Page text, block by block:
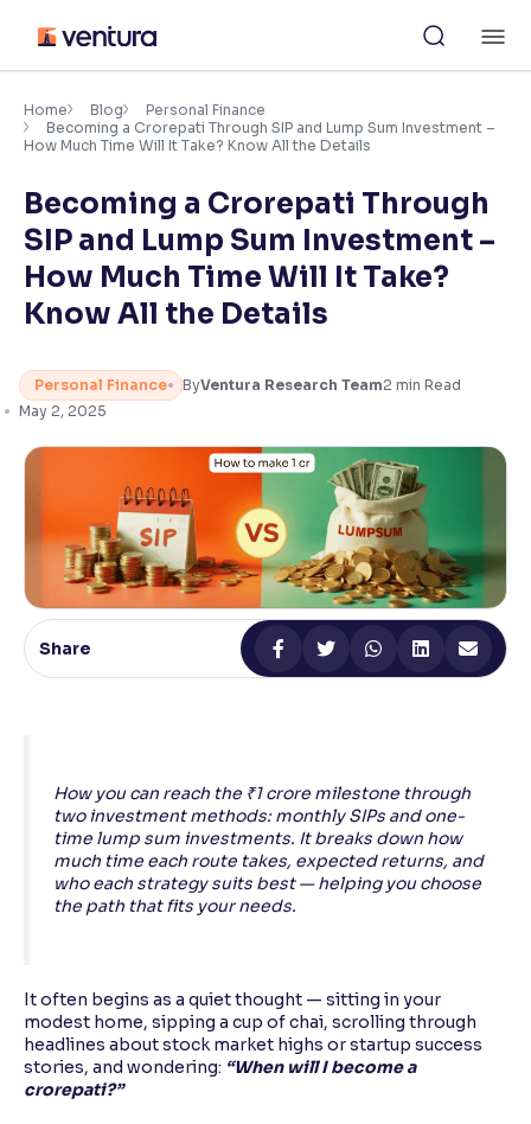
content
Accessibility Settings
Adjust font size and spacing
Resize text for better readability
Text Spacing:100%
Adjust text spacing for readability
Contrast
Makes easier to read text and enhances color
Reading Tools
Support tools for easier reading
Home Blog
Personal Finance
Becoming a Crorepati Through SIP and Lump Sum Investment –
How Much Time Will It Take? Know All the Details
Becoming a Crorepati Through
SIP and Lump Sum Investment –
How Much Time Will It Take?
Know All the Details
Personal Finance ByVentura Research Team2 min Read
May 2, 2025
Share
How you can reach the ₹1 crore milestone through
two investment methods: monthly SIPs and one-
time lump sum investments. It breaks down how
much time each route takes, expected returns, and
who each strategy suits best — helping you choose
the path that fits your needs.
It often begins as a quiet thought — sitting in your
modest home, sipping a cup of chai, scrolling through
headlines about stock market highs or startup success
stories, and wondering: “When will I become a
crorepati?”